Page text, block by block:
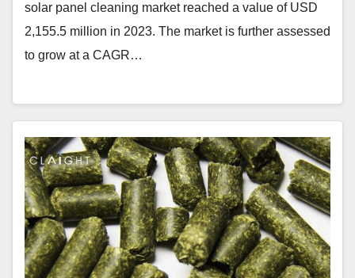
solar panel cleaning market reached a value of USD
2,155.5 million in 2023. The market is further assessed
to grow at a CAGR…